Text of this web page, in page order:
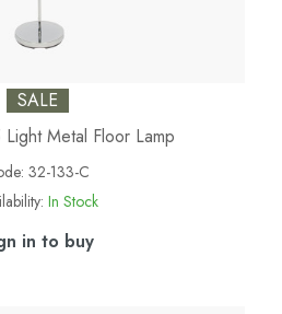
SALE
Metal Floor Lamp
32-133-C
In Stock
in to buy